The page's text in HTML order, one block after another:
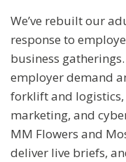
We’ve rebuilt our
response to
business
employer demand
forklift and
marketing, and
MM Flowers and
deliver live briefs,